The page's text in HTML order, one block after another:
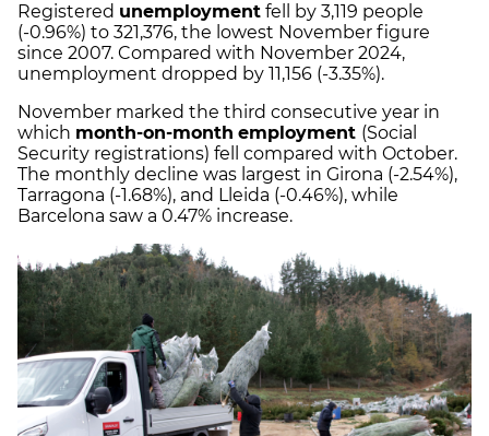
Registered unemployment fell by 3,119 people
(-0.96%) to 321,376, the lowest November figure
since 2007. Compared with November 2024,
unemployment dropped by 11,156 (-3.35%).
November marked the third consecutive year in
which month-on-month employment (Social
Security registrations) fell compared with October.
The monthly decline was largest in Girona (-2.54%),
Tarragona (-1.68%), and Lleida (-0.46%), while
Barcelona saw a 0.47% increase.